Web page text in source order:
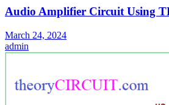
Audio Amplifier Circuit Using
March 24, 2024
admin